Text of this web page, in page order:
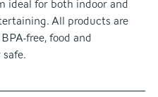
ideal for both indoor and
All products are
free, food and